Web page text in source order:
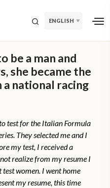
ENGLISH
be a man and
she became the
national racing
test for the Italian Formula
They selected me and I
my test, I received a
realize from my resume I
women. I went home
my resume, this time